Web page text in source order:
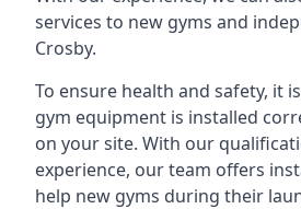
services to new gyms and
Crosby.
To ensure health and safety, it
gym equipment is installed
on your site. With our
experience, our team offers
help new gyms during their